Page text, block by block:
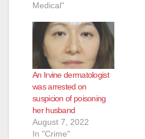
Medical"
An Irvine dermatologist
was arrested on
suspicion of poisoning
her husband
August 7, 2022
In "Crime"